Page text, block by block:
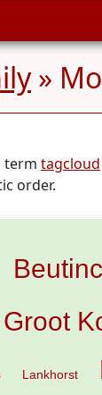
»
term tagcloud
order.
Groot
Lankhorst